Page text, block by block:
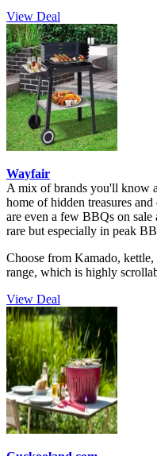
View Deal
Wayfair
A mix of brands you'll know
home of hidden treasures
are even a few BBQs on
rare but especially in peak
Choose from Kamado,
range, which is highly
View Deal